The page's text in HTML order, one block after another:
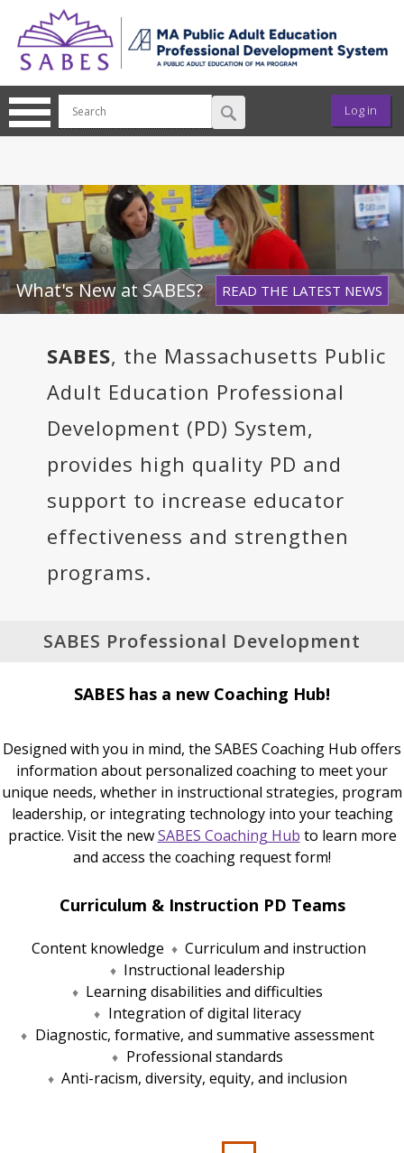
User
Log in
What's New at SABES? READ THE LATEST NEWS
SABES, the Massachusetts Public
Adult Education Professional
Development (PD) System,
provides high quality PD and
support to increase educator
effectiveness and strengthen
programs.
SABES Professional Development
SABES has a new Coaching Hub!
Designed with you in mind, the SABES Coaching Hub offers
information about personalized coaching to meet your
unique needs, whether in instructional strategies, program
leadership, or integrating technology into your teaching
practice. Visit the newSABES Coaching Hub to learn more
and access the coaching request form!
Curriculum & Instruction PD Teams
Content knowledge
Curriculum and instruction
Instructional leadership
Learning disabilities and difficulties
Integration of digital literacy
Diagnostic, formative, and summative assessment
Professional standards
Anti-racism, diversity, equity, and inclusion